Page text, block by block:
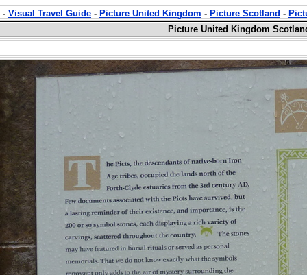
-Visual Travel Guide-Picture United Kingdom-Picture Scotland-
Picture United Kingdom